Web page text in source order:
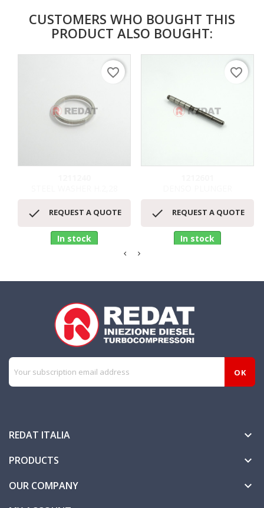
CUSTOMERS WHO BOUGHT THIS
PRODUCT ALSO BOUGHT:
 REQUEST A QUOTE
In stock
favorite_border
 REQUEST A QUOTE
In stock
favorite_border
REDAT ITALIA 
PRODUCTS 
OUR COMPANY 